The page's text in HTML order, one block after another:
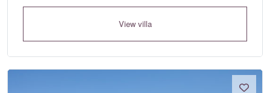
View villa